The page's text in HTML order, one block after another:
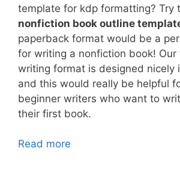
template for kdp formatting? Try
nonfiction book outline
paperback format would be a
for writing a nonfiction book! Our
writing format is designed nicely
and this would really be helpful
beginner writers who want to
their first book.
Read more